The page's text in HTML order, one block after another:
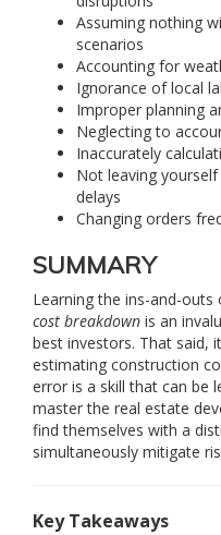
Assuming nothing
scenarios
Accounting for
Ignorance of local
Improper planning
Neglecting to
Inaccurately
Not leaving
delays
Changing orders
SUMMARY
Learning the ins-and-outs
cost breakdown is an
best investors. That said,
estimating construction
error is a skill that can be
master the real estate
find themselves with a
simultaneously mitigate
Key Takeaways